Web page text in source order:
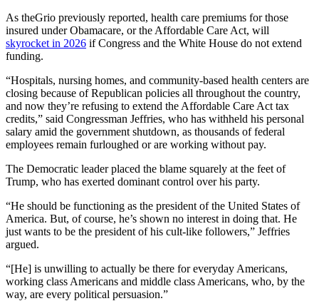
As theGrio previously reported, health care premiums for those
insured under Obamacare, or the Affordable Care Act, will
skyrocket in 2026 if Congress and the White House do not extend
funding.
“Hospitals, nursing homes, and community-based health centers are
closing because of Republican policies all throughout the country,
and now they’re refusing to extend the Affordable Care Act tax
credits,” said Congressman Jeffries, who has withheld his personal
salary amid the government shutdown, as thousands of federal
employees remain furloughed or are working without pay.
The Democratic leader placed the blame squarely at the feet of
Trump, who has exerted dominant control over his party.
“He should be functioning as the president of the United States of
America. But, of course, he’s shown no interest in doing that. He
just wants to be the president of his cult-like followers,” Jeffries
argued.
“[He] is unwilling to actually be there for everyday Americans,
working class Americans and middle class Americans, who, by the
way, are every political persuasion.”